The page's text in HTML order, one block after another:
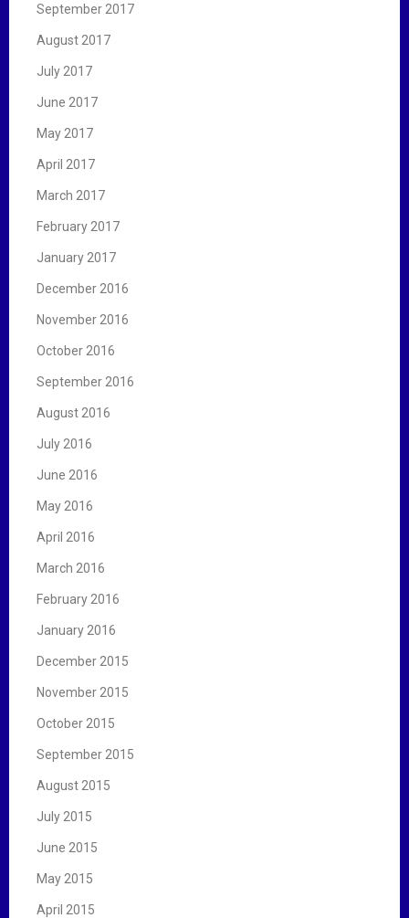
September 2017
August 2017
July 2017
June 2017
May 2017
April 2017
March 2017
February 2017
January 2017
December 2016
November 2016
October 2016
September 2016
August 2016
July 2016
June 2016
May 2016
April 2016
March 2016
February 2016
January 2016
December 2015
November 2015
October 2015
September 2015
August 2015
July 2015
June 2015
May 2015
April 2015